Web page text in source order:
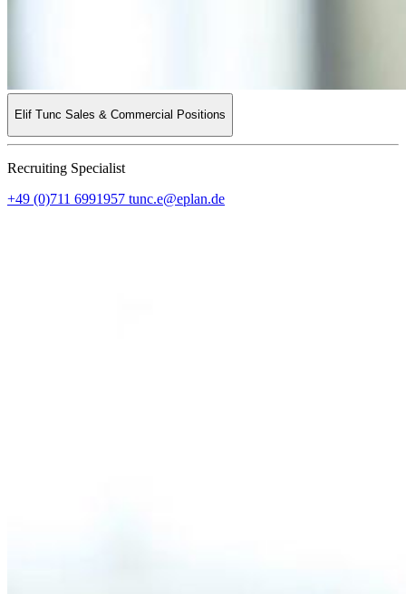
Elif Tunc Sales & Commercial Positions
Recruiting Specialist
+49 (0)711 6991957 tunc.e@eplan.de